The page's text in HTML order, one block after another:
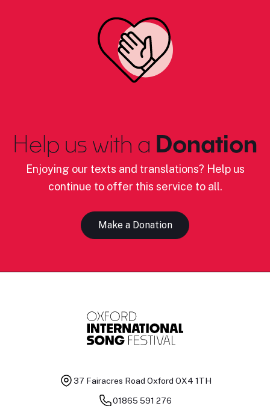
Help us with a Donation
Enjoying our texts and translations? Help us
continue to offer this service to all.
Make a Donation
37 Fairacres Road Oxford OX4 1TH
01865 591 276